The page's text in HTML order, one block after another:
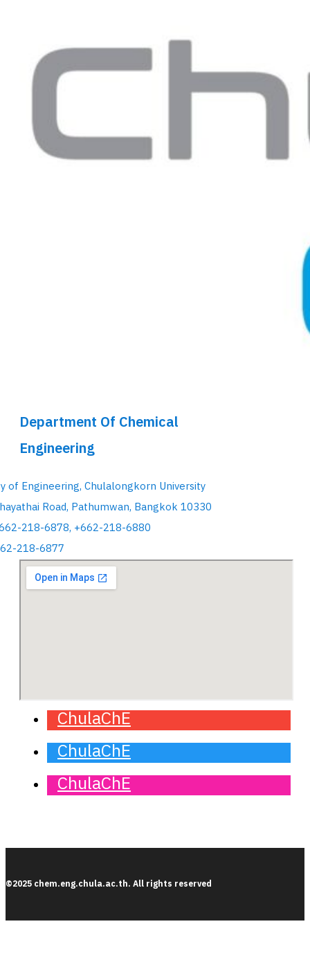
Department Of Chemical
Engineering
of Engineering, Chulalongkorn University
Road, Pathumwan, Bangkok 10330
218-6878, +662-218-6880
218-6877
ChulaChE
ChulaChE
ChulaChE
©2025 chem.eng.chula.ac.th. All rights reserved